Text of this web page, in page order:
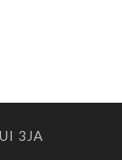
3JA